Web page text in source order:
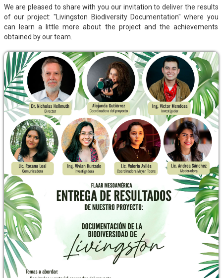
We are pleased to share with you our invitation to deliver the results
of our project: "Livingston Biodiversity Documentation" where you
can learn a little more about the project and the achievements
obtained by our team.